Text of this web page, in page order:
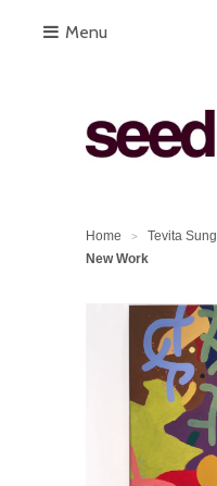
Menu
Home > Tevita Sung
New Work